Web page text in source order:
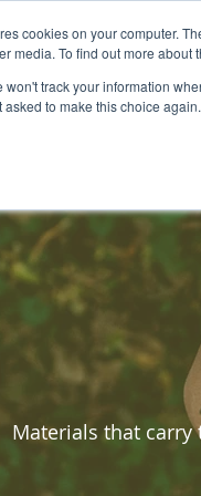
cookies on your computer.
media. To find out more about
won't track your information
asked to make this choice again.
HOME BIO-MATERIALS
Materials that carry